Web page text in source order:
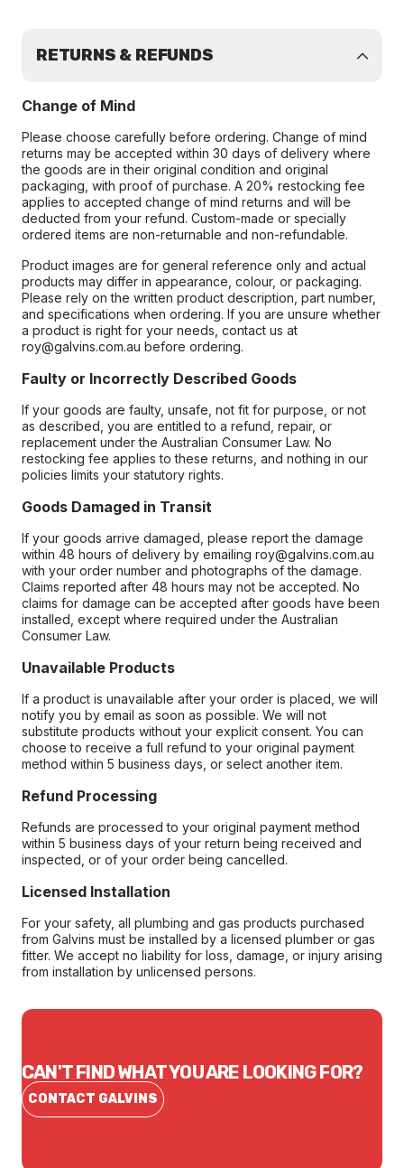
RETURNS & REFUNDS
Change of Mind
Please choose carefully before ordering. Change of mind
returns may be accepted within 30 days of delivery where
the goods are in their original condition and original
packaging, with proof of purchase. A 20% restocking fee
applies to accepted change of mind returns and will be
deducted from your refund. Custom-made or specially
ordered items are non-returnable and non-refundable.
Product images are for general reference only and actual
products may differ in appearance, colour, or packaging.
Please rely on the written product description, part number,
and specifications when ordering. If you are unsure whether
a product is right for your needs, contact us at
roy@galvins.com.au before ordering.
Faulty or Incorrectly Described Goods
If your goods are faulty, unsafe, not fit for purpose, or not
as described, you are entitled to a refund, repair, or
replacement under the Australian Consumer Law. No
restocking fee applies to these returns, and nothing in our
policies limits your statutory rights.
Goods Damaged in Transit
If your goods arrive damaged, please report the damage
within 48 hours of delivery by emailing roy@galvins.com.au
with your order number and photographs of the damage.
Claims reported after 48 hours may not be accepted. No
claims for damage can be accepted after goods have been
installed, except where required under the Australian
Consumer Law.
Unavailable Products
If a product is unavailable after your order is placed, we will
notify you by email as soon as possible. We will not
substitute products without your explicit consent. You can
choose to receive a full refund to your original payment
method within 5 business days, or select another item.
Refund Processing
Refunds are processed to your original payment method
within 5 business days of your return being received and
inspected, or of your order being cancelled.
Licensed Installation
For your safety, all plumbing and gas products purchased
from Galvins must be installed by a licensed plumber or gas
fitter. We accept no liability for loss, damage, or injury arising
from installation by unlicensed persons.
CAN'T FIND WHAT YOU ARE LOOKING FOR?
CONTACT GALVINS